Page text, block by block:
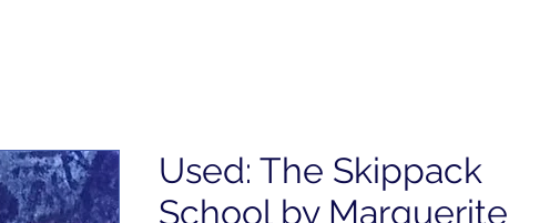
Used: The Skippack
School by Marguerite